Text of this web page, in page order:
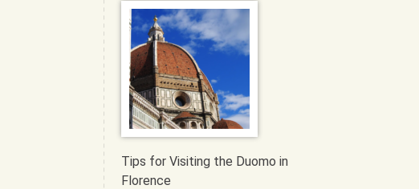
Tips for Visiting the Duomo in
Florence